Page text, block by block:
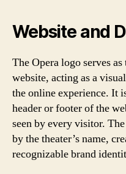
Website and
The Opera logo serves
website, acting as a
the online experience. It
header or footer of the
seen by every visitor.
by the theater’s name,
recognizable brand